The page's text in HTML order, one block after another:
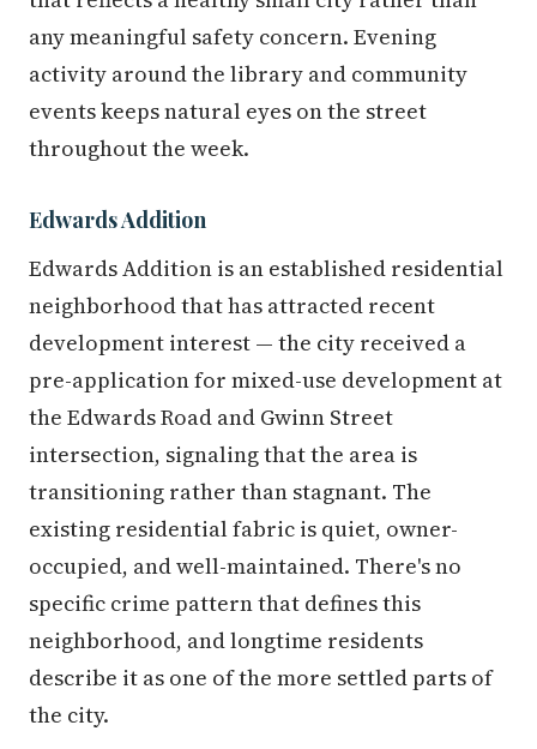
any meaningful safety concern. Evening
activity around the library and community
events keeps natural eyes on the street
throughout the week.
Edwards Addition
Edwards Addition is an established residential
neighborhood that has attracted recent
development interest — the city received a
pre-application for mixed-use development at
the Edwards Road and Gwinn Street
intersection, signaling that the area is
transitioning rather than stagnant. The
existing residential fabric is quiet, owner-
occupied, and well-maintained. There's no
specific crime pattern that defines this
neighborhood, and longtime residents
describe it as one of the more settled parts of
the city.